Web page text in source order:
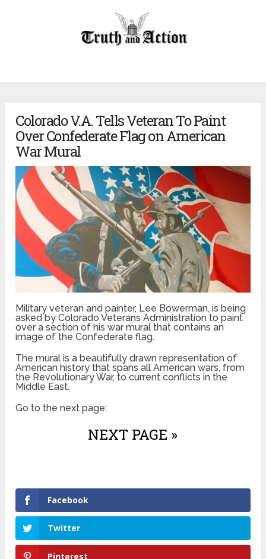
Colorado V.A. Tells Veteran To Paint
Over Confederate Flag on American
War Mural
Military veteran and painter, Lee Bowerman, is being
asked by Colorado Veterans Administration to paint
over a section of his war mural that contains an
image of the Confederate flag.
The mural is a beautifully drawn representation of
American history that spans all American wars, from
the Revolutionary War, to current conflicts in the
Middle East.
Go to the next page:
NEXT PAGE »
Facebook
Twitter
Pinterest